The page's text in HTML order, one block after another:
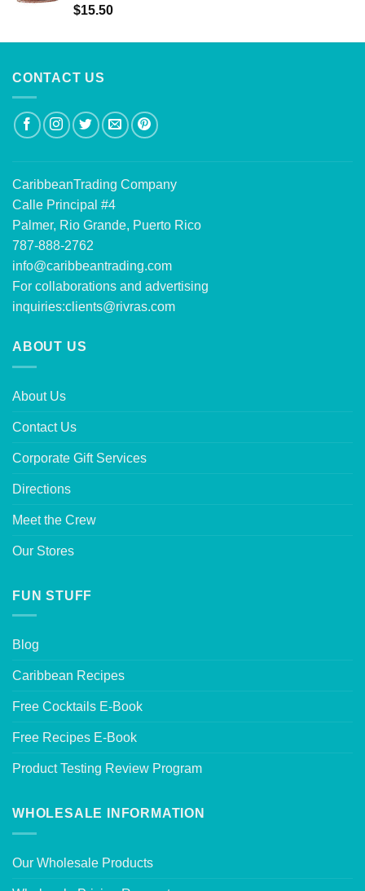
Rated5.00
$15.50
CONTACT US
CaribbeanTrading Company
Calle Principal #4
Palmer, Rio Grande, Puerto Rico
787-888-2762
info@caribbeantrading.com
For collaborations and advertising
inquiries:clients@rivras.com
ABOUT US
About Us
Contact Us
Corporate Gift Services
Directions
Meet the Crew
Our Stores
FUN STUFF
Blog
Caribbean Recipes
Free Cocktails E-Book
Free Recipes E-Book
Product Testing Review Program
WHOLESALE INFORMATION
Our Wholesale Products